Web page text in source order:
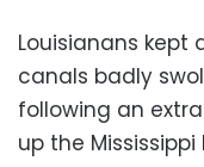
Louisianans kept
canals badly
following an
up the Mississippi